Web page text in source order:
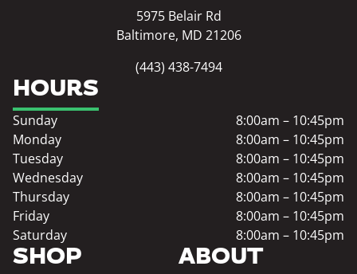
5975 Belair Rd
Baltimore, MD 21206
(443) 438-7494
SHOP ABOUT
HOURS
Sunday
8:00am – 10:45pm
Monday
8:00am – 10:45pm
Tuesday
8:00am – 10:45pm
Wednesday
8:00am – 10:45pm
Thursday
8:00am – 10:45pm
Friday
8:00am – 10:45pm
Saturday
8:00am – 10:45pm